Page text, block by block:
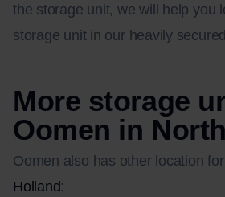
the storage unit, we will help you
storage unit in our heavily
More storage
Oomen in
Oomen also has other location for
Holland: